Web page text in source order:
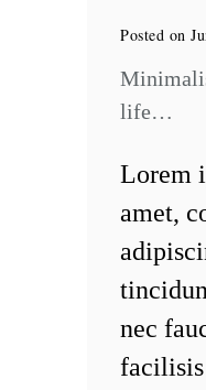
Posted on
life…
Lorem
amet,
nec